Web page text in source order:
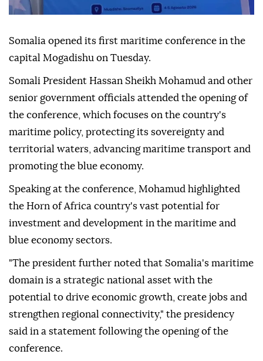
Somalia opened its first maritime conference in the
capital Mogadishu on Tuesday.
Somali President Hassan Sheikh Mohamud and other
senior government officials attended the opening of
the conference, which focuses on the country's
maritime policy, protecting its sovereignty and
territorial waters, advancing maritime transport and
promoting the blue economy.
Speaking at the conference, Mohamud highlighted
the Horn of Africa country's vast potential for
investment and development in the maritime and
blue economy sectors.
"The president further noted that Somalia's maritime
domain is a strategic national asset with the
potential to drive economic growth, create jobs and
strengthen regional connectivity," the presidency
said in a statement following the opening of the
conference.